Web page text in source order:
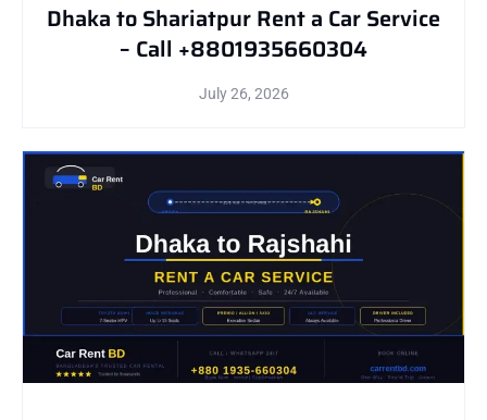
Dhaka to Shariatpur Rent a Car Service
– Call +8801935660304
July 26, 2026